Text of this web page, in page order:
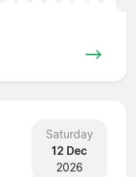
Saturday
12 Dec
2026